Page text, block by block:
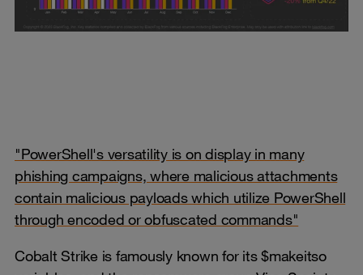
"PowerShell's versatility is on display in many
phishing campaigns, where malicious attachments
contain malicious payloads which utilize PowerShell
through encoded or obfuscated commands"
Cobalt Strike is famously known for its $makeitso